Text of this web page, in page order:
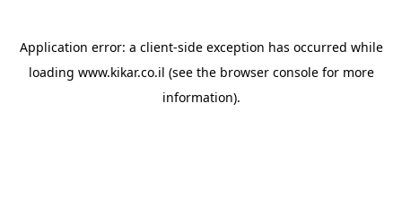
Application error: a client-side exception has occurred while
loading www.kikar.co.il (see the browser consolefor more
information).